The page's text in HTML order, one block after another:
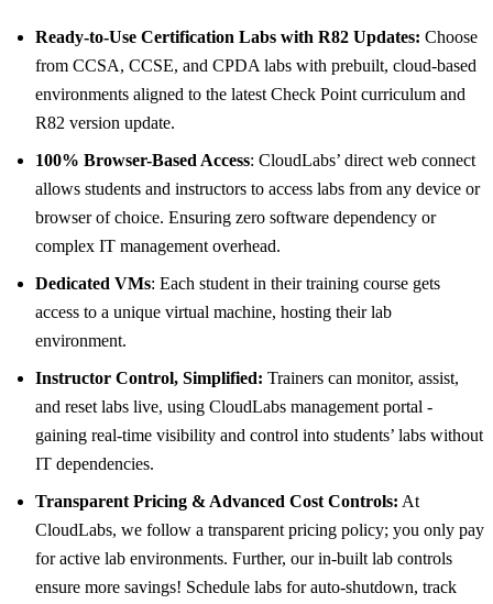
Ready-to-Use Certification Labs with R82 Updates: Choose
from CCSA, CCSE, and CPDA labs with prebuilt, cloud-based
environments aligned to the latest Check Point curriculum and
R82 version update.
100% Browser-Based Access: CloudLabs’ direct web connect
allows students and instructors to access labs from any device or
browser of choice. Ensuring zero software dependency or
complex IT management overhead.
Dedicated VMs: Each student in their training course gets
access to a unique virtual machine, hosting their lab
environment.
Instructor Control, Simplified: Trainers can monitor, assist,
and reset labs live, using CloudLabs management portal -
gaining real-time visibility and control into students’ labs without
IT dependencies.
Transparent Pricing & Advanced Cost Controls: At
CloudLabs, we follow a transparent pricing policy; you only pay
for active lab environments. Further, our in-built lab controls
ensure more savings! Schedule labs for auto-shutdown, track